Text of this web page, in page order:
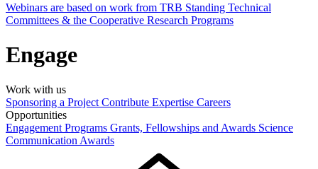
Webinars are based on work from TRB Standing Technical
Committees & the Cooperative Research Programs
Engage
Work with us
Sponsoring a Project Contribute Expertise Careers
Opportunities
Engagement Programs Grants, Fellowships and Awards Science
Communication Awards